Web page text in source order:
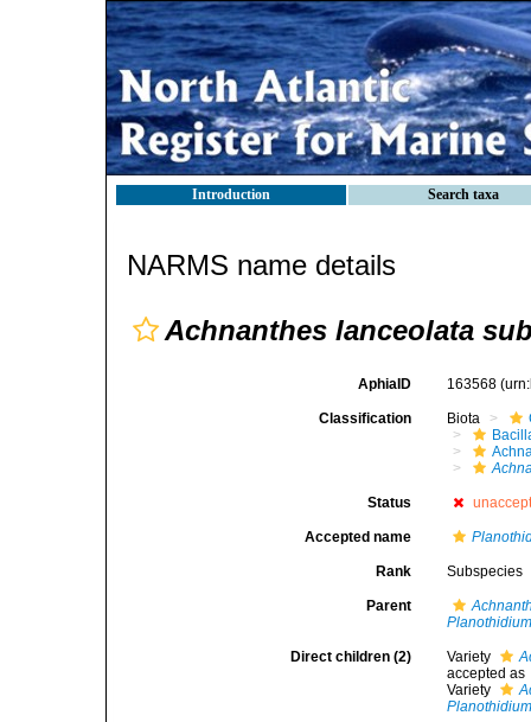
Introduction Search taxa
NARMS name details
Achnanthes lanceolata
AphiaID 163568
Classification Biota
Status
Accepted name
Rank Subspecies
Parent
Direct children (2) Variety
accepted as
Variety